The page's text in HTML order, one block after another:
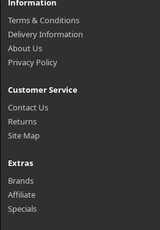
Information
Terms & Conditions
Delivery Information
About Us
Privacy Policy
Customer Service
Contact Us
Returns
Site Map
Extras
Brands
Affiliate
Specials